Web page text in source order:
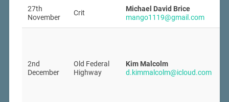
27th
November
Crit
Michael David Brice
mango1119@gmail.com
2nd
December
Old Federal
Highway
Kim Malcolm
d.kimmalcolm@icloud.com